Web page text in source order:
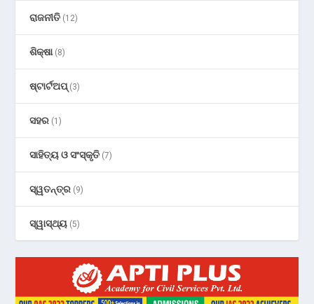
ରାଜନୀତି (12)
ଶିକ୍ଷା(8)
ଷ୍ଟାର୍ଟଅପ୍(3)
ସହର (1)
ସାହିତ୍ୟ ଓ ସଂସ୍କୃତି (7)
ସ୍ୱତନ୍ତ୍ର (9)
ସ୍ୱାସ୍ଥ୍ୟ (5)